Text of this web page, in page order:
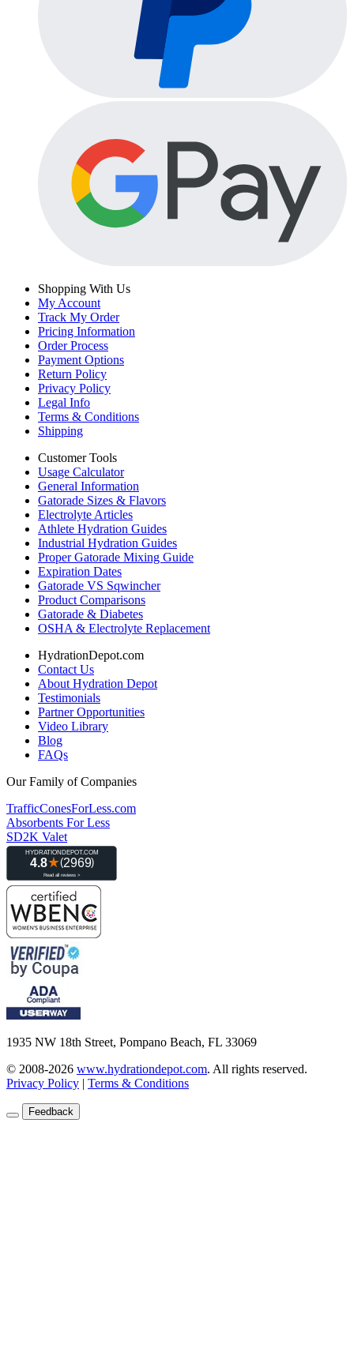
Shopping With Us
My Account
Track My Order
Pricing Information
Order Process
Payment Options
Return Policy
Privacy Policy
Legal Info
Terms & Conditions
Shipping
Customer Tools
Usage Calculator
General Information
Gatorade Sizes & Flavors
Electrolyte Articles
Athlete Hydration Guides
Industrial Hydration Guides
Proper Gatorade Mixing Guide
Expiration Dates
Gatorade VS Sqwincher
Product Comparisons
Gatorade & Diabetes
OSHA & Electrolyte Replacement
HydrationDepot.com
Contact Us
About Hydration Depot
Testimonials
Partner Opportunities
Video Library
Blog
FAQs
Our Family of Companies
TrafficConesForLess.com
Absorbents For Less
SD2K Valet
1935 NW 18th Street, Pompano Beach, FL 33069
© 2008-2026 www.hydrationdepot.com. All rights reserved.
Privacy Policy | Terms & Conditions
Feedback